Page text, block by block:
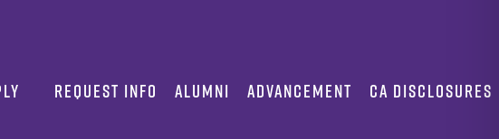
REQUEST INFO ALUMNI ADVANCEMENT CA DISCLOSURES